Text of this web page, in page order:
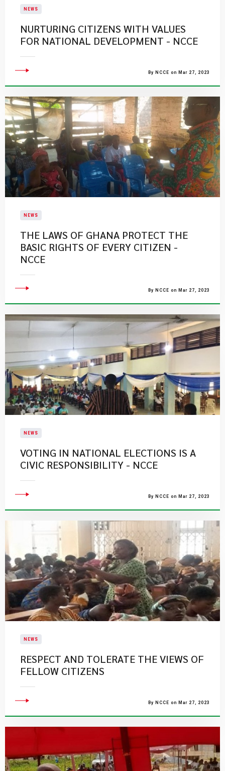
NEWS
NURTURING CITIZENS WITH VALUES
FOR NATIONAL DEVELOPMENT - NCCE
By NCCE on Mar 27, 2023
NEWS
THE LAWS OF GHANA PROTECT THE
BASIC RIGHTS OF EVERY CITIZEN -
NCCE
By NCCE on Mar 27, 2023
NEWS
VOTING IN NATIONAL ELECTIONS IS A
CIVIC RESPONSIBILITY - NCCE
By NCCE on Mar 27, 2023
NEWS
RESPECT AND TOLERATE THE VIEWS OF
FELLOW CITIZENS
By NCCE on Mar 27, 2023